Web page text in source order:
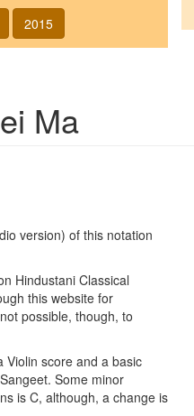
2015
Ma
version) of this notation
Hindustani Classical
this website for
possible, though, to
Violin score and a basic
Some minor
is C, although, a change is